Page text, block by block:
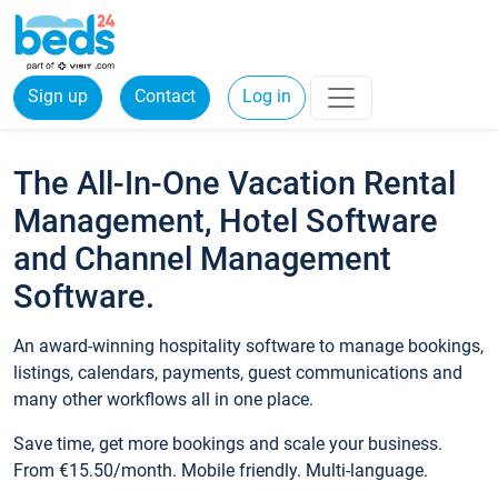
Sign up Contact Log in
The All-In-One Vacation Rental
Management, Hotel Software
and Channel Management
Software.
An award-winning hospitality software to manage bookings,
listings, calendars, payments, guest communications and
many other workflows all in one place.
Save time, get more bookings and scale your business.
From €15.50/month. Mobile friendly. Multi-language.